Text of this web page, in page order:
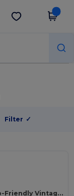
Get the app
Filter ✓
CALIFORNIA TOUCH Eco-Friendly Vintage Bamboo Sunglasses with UV Protection